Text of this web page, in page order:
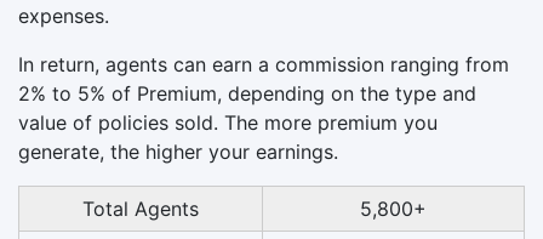
expenses.
In return, agents can earn a commission ranging from
2% to 5% of Premium, depending on the type and
value of policies sold. The more premium you
generate, the higher your earnings.
Total Agents 5,800+